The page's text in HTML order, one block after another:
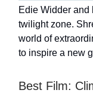
Edie Widder and
twilight zone.
world of
to inspire a new
Best Film: